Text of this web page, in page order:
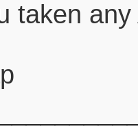
taken